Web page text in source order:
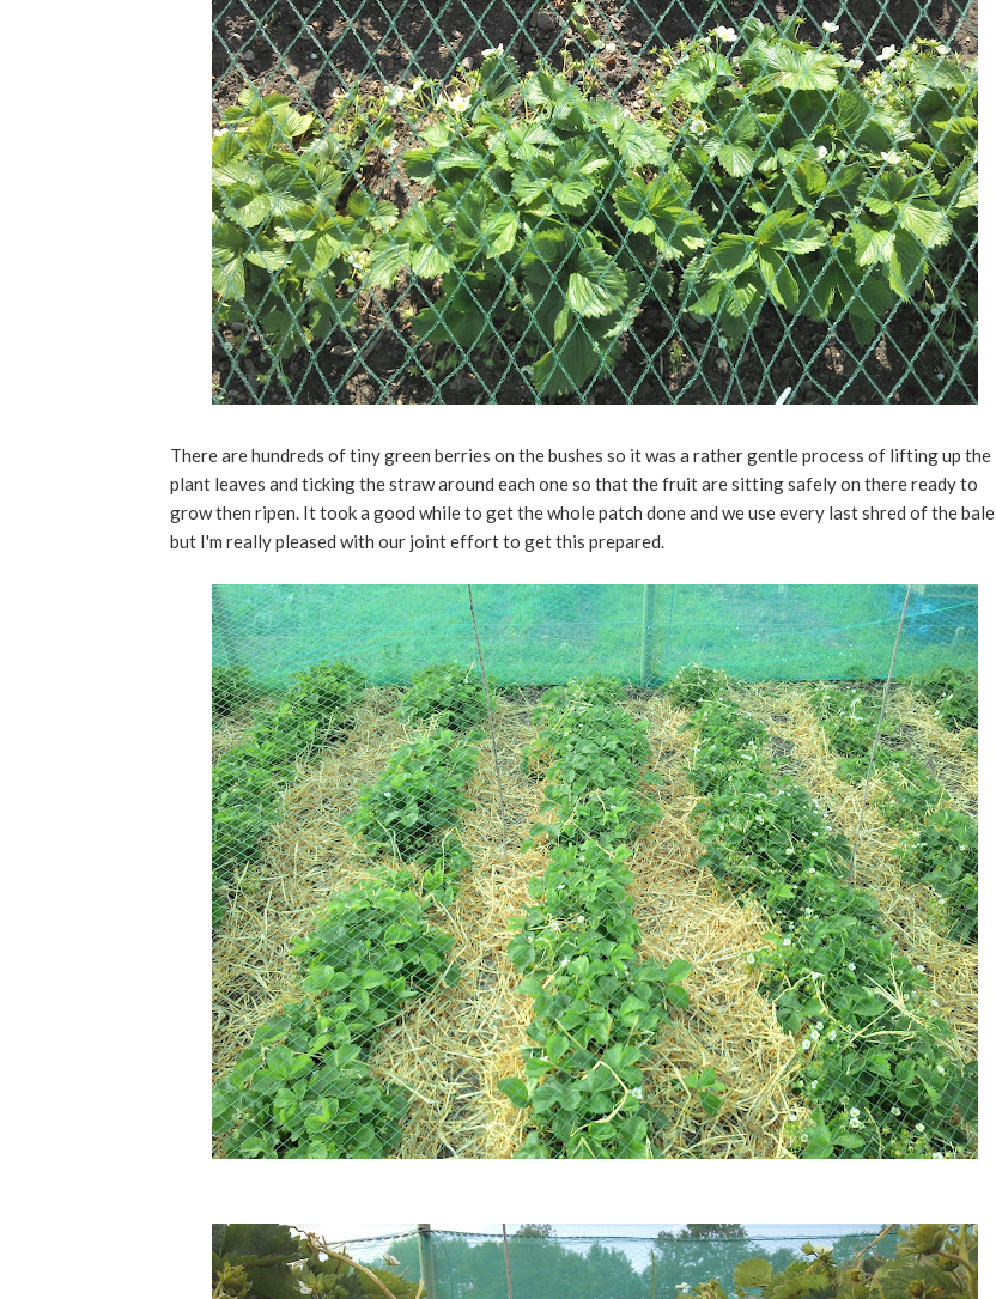
There are hundreds of tiny green berries on the bushes so it was a rather gentle process of lifting up the
plant leaves and ticking the straw around each one so that the fruit are sitting safely on there ready to
grow then ripen. It took a good while to get the whole patch done and we use every last shred of the bale
but I'm really pleased with our joint effort to get this prepared.